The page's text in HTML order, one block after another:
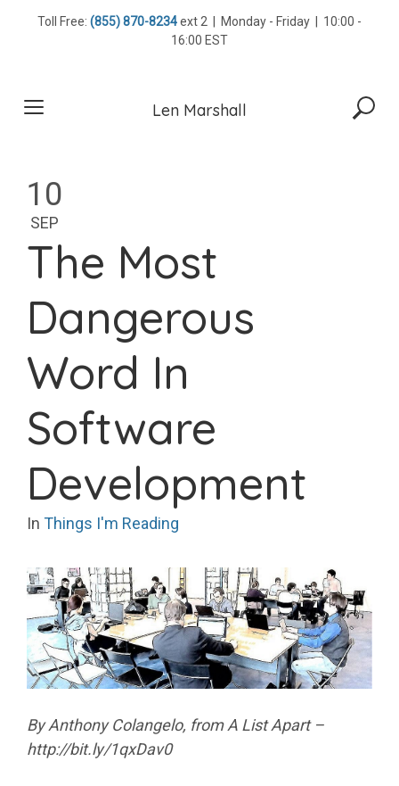
Toll Free: (855) 870-8234ext 2 | Monday - Friday | 10:00 -
16:00 EST
Len Marshall
10
SEP
The Most
Dangerous
Word In
Software
Development
In Things I'm Reading
By Anthony Colangelo, from A List Apart –
http://bit.ly/1qxDav0